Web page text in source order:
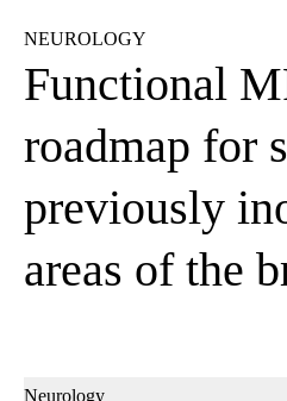
NEUROLOGY
Functional
roadmap for
previously
areas of the
Sub-
Neurology